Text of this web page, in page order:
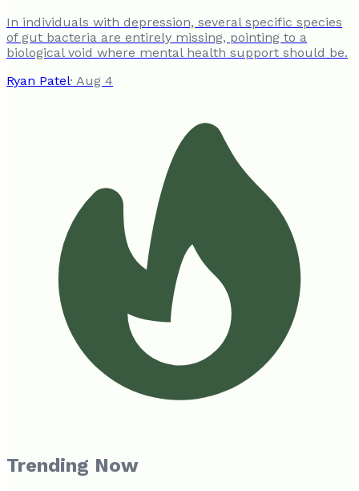
In individuals with depression, several specific species
of gut bacteria are entirely missing, pointing to a
biological void where mental health support should be.
Ryan Patel· Aug 4
Trending Now